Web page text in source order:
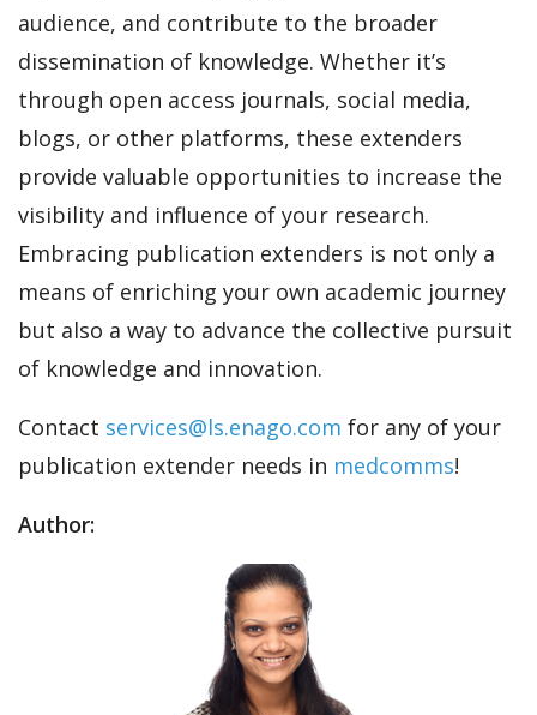
audience, and contribute to the broader
dissemination of knowledge. Whether it’s
through open access journals, social media,
blogs, or other platforms, these extenders
provide valuable opportunities to increase the
visibility and influence of your research.
Embracing publication extenders is not only a
means of enriching your own academic journey
but also a way to advance the collective pursuit
of knowledge and innovation.
Contact services@ls.enago.com for any of your
publication extender needs in medcomms!
Author: